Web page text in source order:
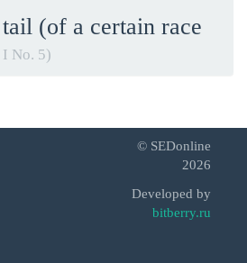
(of a certain race
I No. 5)
© SEDonline
2026
Developed by
bitberry.ru